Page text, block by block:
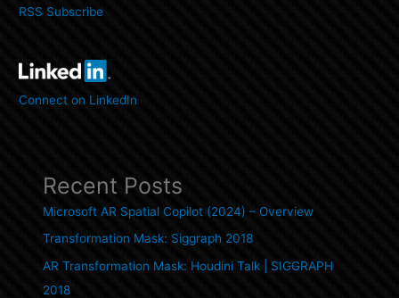
RSS Subscribe
Connect on LinkedIn
Recent Posts
Microsoft AR Spatial Copilot (2024) – Overview
Transformation Mask: Siggraph 2018
AR Transformation Mask: Houdini Talk | SIGGRAPH
2018